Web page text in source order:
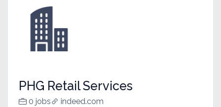
PHG Retail Services
0 jobs indeed.com